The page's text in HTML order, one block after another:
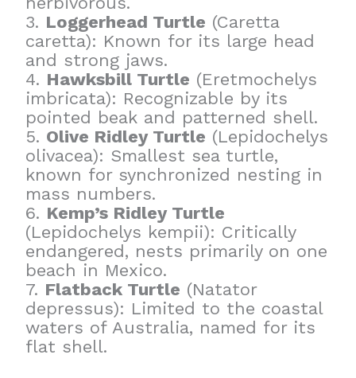
3. Loggerhead Turtle (Caretta
caretta): Known for its large head
and strong jaws.
4. Hawksbill Turtle (Eretmochelys
imbricata): Recognizable by its
pointed beak and patterned shell.
5. Olive Ridley Turtle (Lepidochelys
olivacea): Smallest sea turtle,
known for synchronized nesting in
mass numbers.
6. Kemp’s Ridley Turtle
(Lepidochelys kempii): Critically
endangered, nests primarily on one
beach in Mexico.
7. Flatback Turtle (Natator
depressus): Limited to the coastal
waters of Australia, named for its
flat shell.